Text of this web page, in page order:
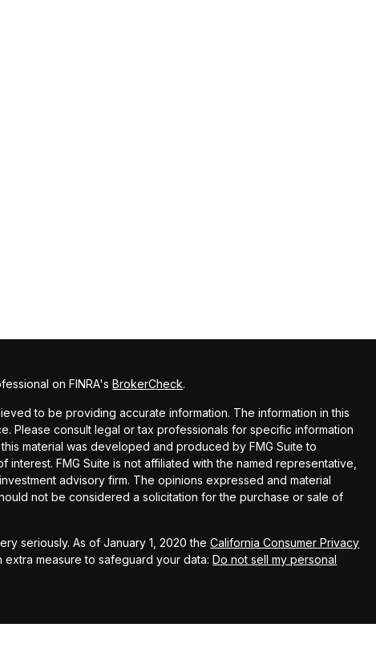
on FINRA'sBrokerCheck.
to be providing accurate information. The information in this
Please consult legal or tax professionals for specific information
material was developed and produced by FMG Suite to
FMG Suite is not affiliated with the named representative,
advisory firm. The opinions expressed and material
not be considered a solicitation for the purchase or sale of
seriously. As of January 1, 2020 theCalifornia Consumer Privacy
extra measure to safeguard your data:Do not sell my personal